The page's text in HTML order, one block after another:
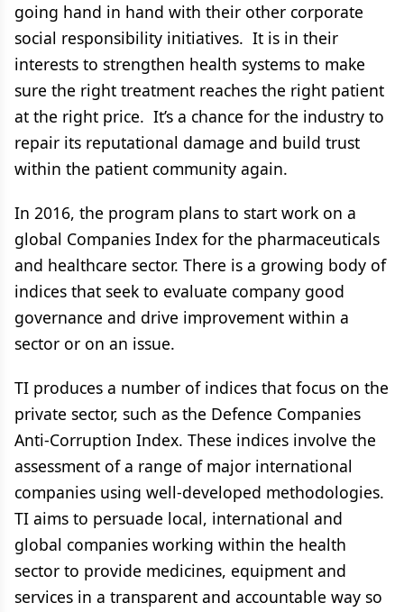
going hand in hand with their other corporate
social responsibility initiatives. It is in their
interests to strengthen health systems to make
sure the right treatment reaches the right patient
at the right price. It’s a chance for the industry to
repair its reputational damage and build trust
within the patient community again.
In 2016, the program plans to start work on a
global Companies Index for the pharmaceuticals
and healthcare sector. There is a growing body of
indices that seek to evaluate company good
governance and drive improvement within a
sector or on an issue.
TI produces a number of indices that focus on the
private sector, such as the Defence Companies
Anti-Corruption Index. These indices involve the
assessment of a range of major international
companies using well-developed methodologies.
TI aims to persuade local, international and
global companies working within the health
sector to provide medicines, equipment and
services in a transparent and accountable way so